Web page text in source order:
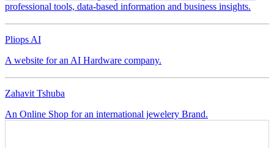
professional tools, data-based information and business insights.
Pliops AI
Pliops AI
A website for an AI Hardware company.
Zahavit Tshuba
Zahavit Tshuba
An Online Shop for an international jewelery Brand.